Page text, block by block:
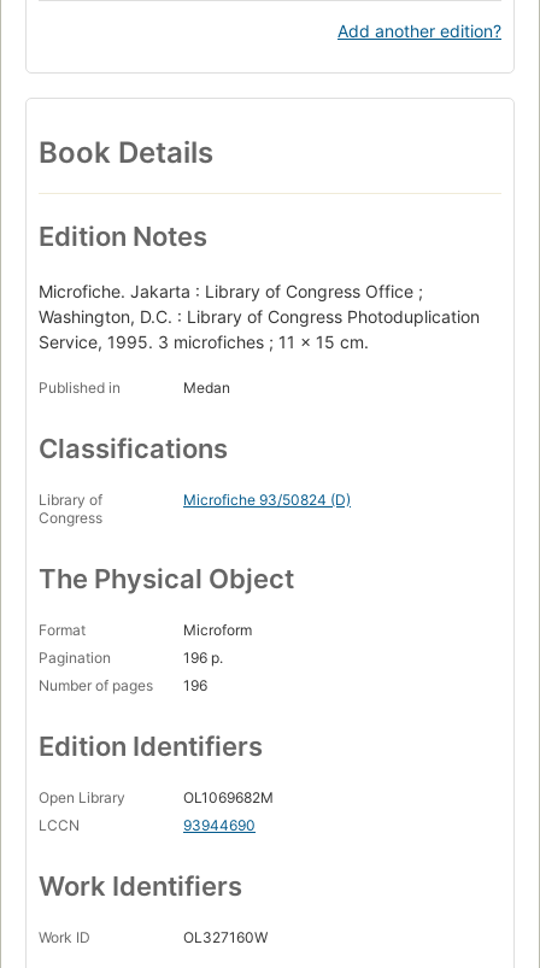
Add another edition?
Book Details
Edition Notes
Microfiche. Jakarta : Library of Congress Office ;
Washington, D.C. : Library of Congress Photoduplication
Service, 1995. 3 microfiches ; 11 x 15 cm.
Published in Medan
Classifications
Library of
Congress
Microfiche 93/50824 (D)
The Physical Object
Format
Microform
Pagination
196 p.
Number of pages
196
Edition Identifiers
Open Library
OL1069682M
LCCN
93944690
Work Identifiers
Work ID OL327160W